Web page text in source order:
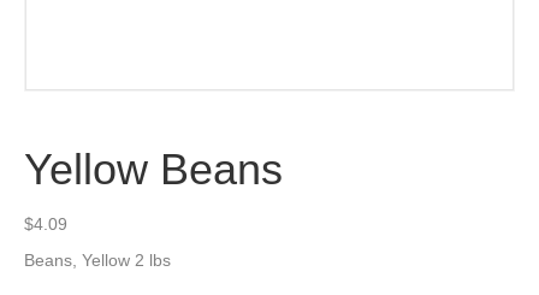
Yellow Beans
$4.09
Beans, Yellow 2 lbs